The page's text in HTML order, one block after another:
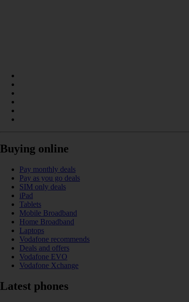
Buying online
Pay monthly deals
Pay as you go deals
SIM only deals
iPad
Tablets
Mobile Broadband
Home Broadband
Laptops
Vodafone recommends
Deals and offers
Vodafone EVO
Vodafone Xchange
Latest phones